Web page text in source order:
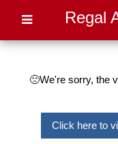
Regal
🙁We're sorry, the
Click here to